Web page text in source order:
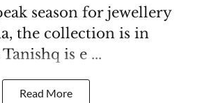
season for jewellery
the collection is in
is e ...
Read More